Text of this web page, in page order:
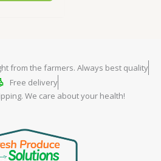
from the farmers. Always best quality
Free delivery
We care about your health!